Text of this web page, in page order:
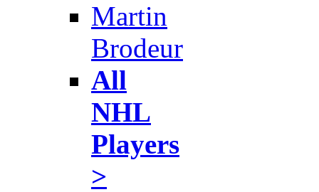
Martin
Brodeur
All
NHL
Players
>